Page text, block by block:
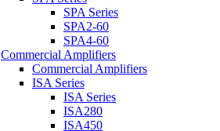
SPA Series
SPA2-60
SPA4-60
Commercial Amplifiers
Commercial Amplifiers
ISA Series
ISA Series
ISA280
ISA450